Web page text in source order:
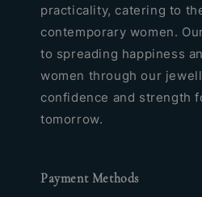
practicality, catering to
contemporary women.
to spreading happiness
women through our
confidence and strength
tomorrow.
Payment Methods